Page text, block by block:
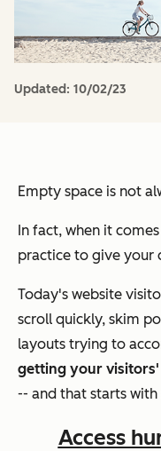
Updated: 10/02/23
Empty space is not
In fact, when it
practice to give your
Today's website
scroll quickly, skim
layouts trying to
getting your
-- and that starts
Access